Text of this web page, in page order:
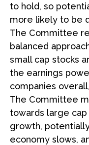
to hold, so
more likely to be
The Committee
balanced
small cap stocks
the earnings
companies
The Committee
towards large
growth,
economy slows,